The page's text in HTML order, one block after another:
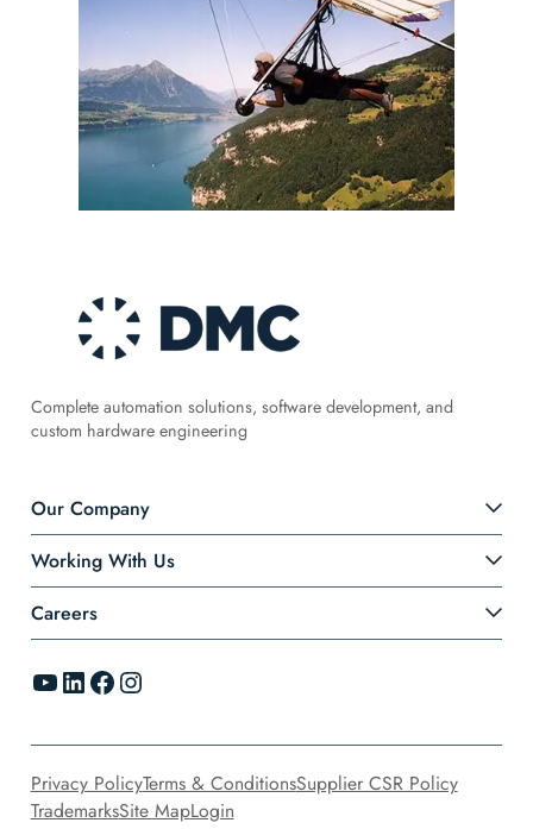
Complete automation solutions, software development, and
custom hardware engineering
Our Company
Working With Us
Careers
YouTube LinkedIn Facebook Instagram
Privacy PolicyTerms & ConditionsSupplier CSR Policy
TrademarksSite MapLogin